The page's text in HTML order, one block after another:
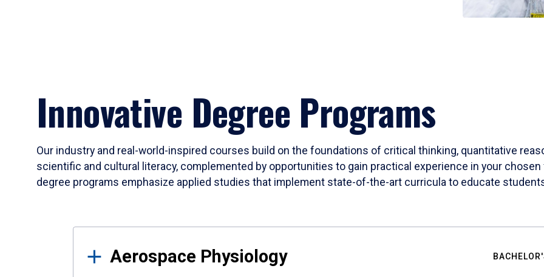
Innovative Degree Programs
Our industry and real-world-inspired courses build on the foundations of critical thinking, quantitative
scientific and cultural literacy, complemented by opportunities to gain practical experience in your
degree programs emphasize applied studies that implement state-of-the-art curricula to educate
Results
Aerospace Physiology